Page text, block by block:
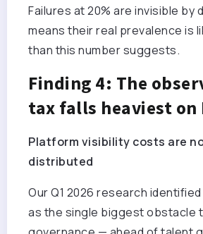
Failures at 20% are invisible by
means their real prevalence is
than this number suggests.
Finding 4: The
tax falls heaviest
Platform visibility costs are
distributed
Our Q1 2026 research
as the single biggest obstacle